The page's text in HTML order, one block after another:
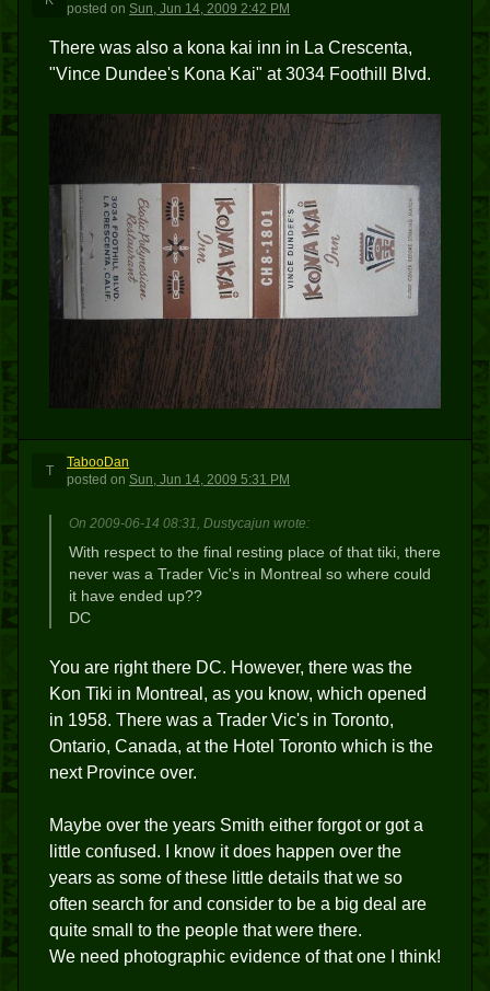
posted on Sun, Jun 14, 2009 2:42 PM
There was also a kona kai inn in La Crescenta,
"Vince Dundee's Kona Kai" at 3034 Foothill Blvd.
T
TabooDan
posted on Sun, Jun 14, 2009 5:31 PM
On 2009-06-14 08:31, Dustycajun wrote:
With respect to the final resting place of that tiki, there
never was a Trader Vic's in Montreal so where could
it have ended up??
DC
You are right there DC. However, there was the
Kon Tiki in Montreal, as you know, which opened
in 1958. There was a Trader Vic's in Toronto,
Ontario, Canada, at the Hotel Toronto which is the
next Province over.
Maybe over the years Smith either forgot or got a
little confused. I know it does happen over the
years as some of these little details that we so
often search for and consider to be a big deal are
quite small to the people that were there.
We need photographic evidence of that one I think!